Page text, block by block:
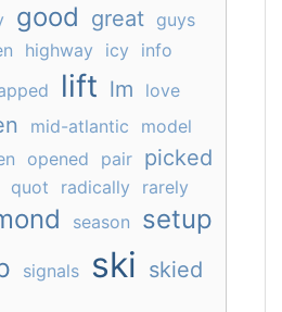
good great
guys
highway icy
info
lift lm love
mid-atlantic model
opened pair picked
quot radically rarely
season setup
signals ski skied